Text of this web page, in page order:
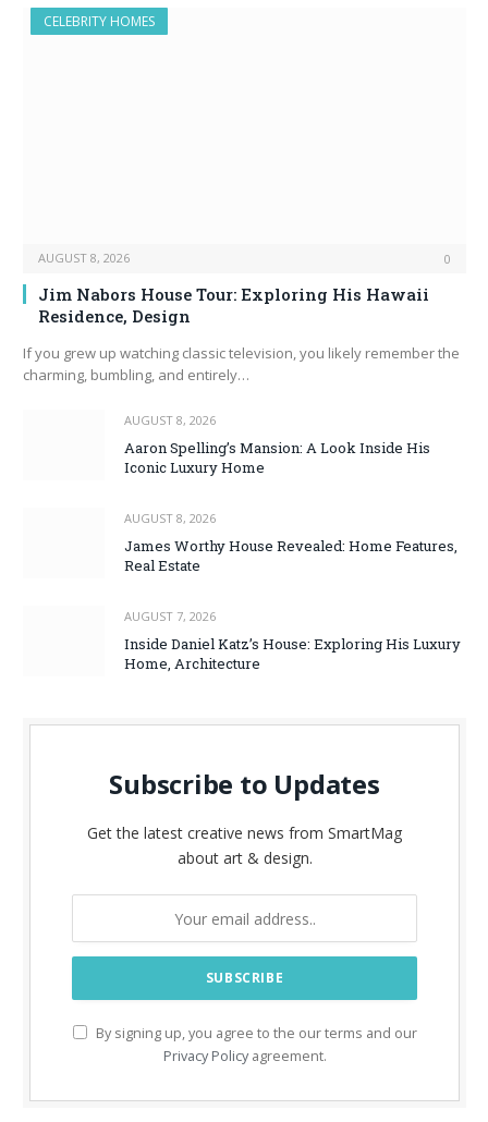
CELEBRITY HOMES
AUGUST 8, 2026 0
Jim Nabors House Tour: Exploring His Hawaii
Residence, Design
If you grew up watching classic television, you likely remember the
charming, bumbling, and entirely…
AUGUST 8, 2026
Aaron Spelling’s Mansion: A Look Inside His
Iconic Luxury Home
AUGUST 8, 2026
James Worthy House Revealed: Home Features,
Real Estate
AUGUST 7, 2026
Inside Daniel Katz’s House: Exploring His Luxury
Home, Architecture
Subscribe to Updates
Get the latest creative news from SmartMag
about art & design.
By signing up, you agree to the our terms and our
Privacy Policyagreement.